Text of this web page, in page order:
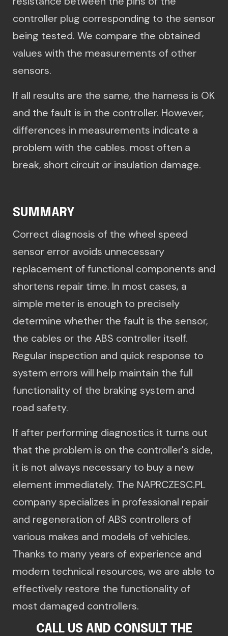
controller plug corresponding to the sensor
being tested. We compare the obtained
values with the measurements of other
sensors.
If all results are the same, the harness is OK
and the fault is in the controller. However,
differences in measurements indicate a
problem with the cables. most often a
break, short circuit or insulation damage.
SUMMARY
Correct diagnosis of the wheel speed
sensor error avoids unnecessary
replacement of functional components and
shortens repair time. In most cases, a
simple meter is enough to precisely
determine whether the fault is the sensor,
the cables or the ABS controller itself.
Regular inspection and quick response to
system errors will help maintain the full
functionality of the braking system and
road safety.
If after performing diagnostics it turns out
that the problem is on the controller's side,
it is not always necessary to buy a new
element immediately. The NAPRCZESC.PL
company specializes in professional repair
and regeneration of ABS controllers of
various makes and models of vehicles.
Thanks to many years of experience and
modern technical resources, we are able to
effectively restore the functionality of
most damaged controllers.
CALL US AND CONSULT THE